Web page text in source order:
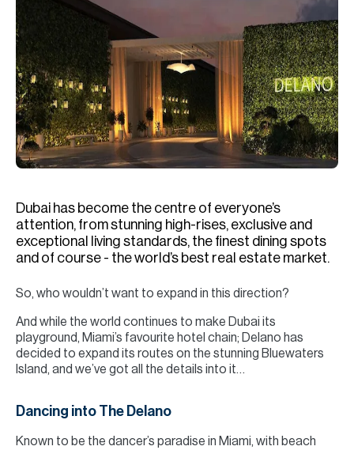
Dubai has become the centre of everyone’s
attention, from stunning high-rises, exclusive and
exceptional living standards, the finest dining spots
and of course - the world’s best real estate market.
So, who wouldn’t want to expand in this direction?
And while the world continues to make Dubai its
playground, Miami’s favourite hotel chain; Delano has
decided to expand its routes on the stunning Bluewaters
Island, and we’ve got all the details into it…
Dancing into The Delano
Known to be the dancer’s paradise in Miami, with beach